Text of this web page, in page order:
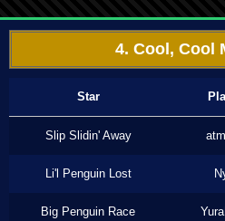
4. Cool, Cool
Star
Slip Slidin' Away
Li'l Penguin Lost
Big Penguin Race